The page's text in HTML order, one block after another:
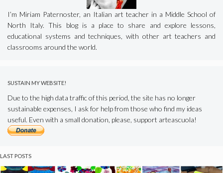
I’m Miriam Paternoster, an Italian art teacher in a Middle School of
North Italy. This blog is a place to share and explore lessons,
educational systems and techniques, with other art teachers and
classrooms around the world.
SUSTAIN MY WEBSITE!
Due to the high data traffic of this period, the site has no longer
sustainable expenses, I ask for help from those who find my ideas
useful. Even with a small donation, please, support arteascuola!
LAST POSTS